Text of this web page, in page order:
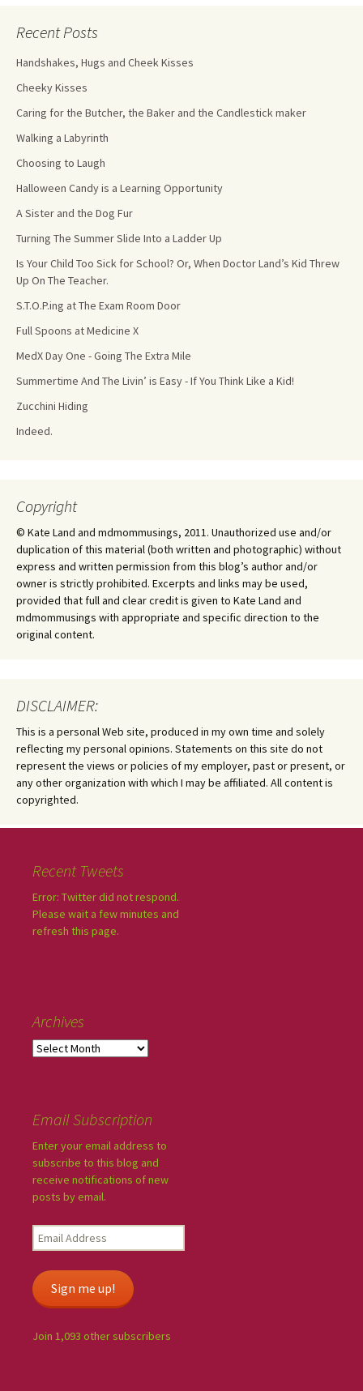
Recent Posts
Handshakes, Hugs and Cheek Kisses
Cheeky Kisses
Caring for the Butcher, the Baker and the Candlestick maker
Walking a Labyrinth
Choosing to Laugh
Halloween Candy is a Learning Opportunity
A Sister and the Dog Fur
Turning The Summer Slide Into a Ladder Up
Is Your Child Too Sick for School? Or, When Doctor Land’s Kid Threw
Up On The Teacher.
S.T.O.P.ing at The Exam Room Door
Full Spoons at Medicine X
MedX Day One - Going The Extra Mile
Summertime And The Livin’ is Easy - If You Think Like a Kid!
Zucchini Hiding
Indeed.
Copyright
© Kate Land and mdmommusings, 2011. Unauthorized use and/or
duplication of this material (both written and photographic) without
express and written permission from this blog’s author and/or
owner is strictly prohibited. Excerpts and links may be used,
provided that full and clear credit is given to Kate Land and
mdmommusings with appropriate and specific direction to the
original content.
DISCLAIMER:
This is a personal Web site, produced in my own time and solely
reflecting my personal opinions. Statements on this site do not
represent the views or policies of my employer, past or present, or
any other organization with which I may be affiliated. All content is
copyrighted.
Recent Tweets
Error: Twitter did not respond.
Please wait a few minutes and
refresh this page.
Archives
Email Subscription
Enter your email address to
subscribe to this blog and
receive notifications of new
posts by email.
Sign me up!
Join 1,093 other subscribers